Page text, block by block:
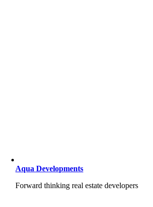
Aqua Developments
Forward thinking real estate developers